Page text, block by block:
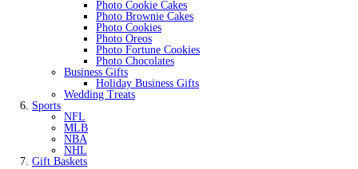
Photo Cookie Cakes
Photo Brownie Cakes
Photo Cookies
Photo Oreos
Photo Fortune Cookies
Photo Chocolates
Business Gifts
Holiday Business Gifts
Wedding Treats
Sports
NFL
MLB
NBA
NHL
Gift Baskets